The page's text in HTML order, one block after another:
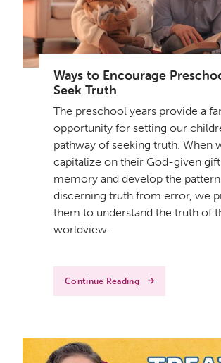
Ways to Encourage
Seek Truth
The preschool years provide a
opportunity for setting our
pathway of seeking truth. When
capitalize on their God-given
memory and develop the
discerning truth from error, we
them to understand the truth of
worldview.
Continue Reading